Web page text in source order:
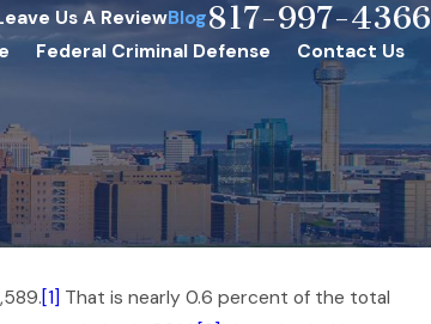
Us A ReviewBlog817-997-4366
Federal Criminal Defense Contact Us
[1] That is nearly 0.6 percent of the total